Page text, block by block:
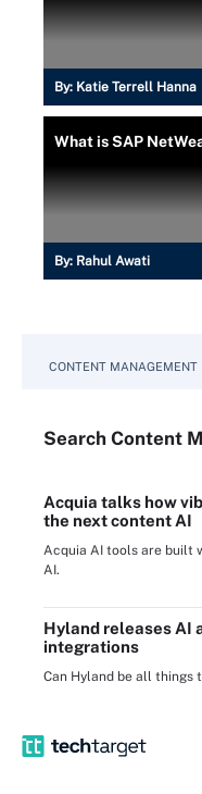
By: Katie Terrell Hanna
What is SAP
By: Rahul Awati
CONTENT MANAGEMENT
Search Content
Acquia talks how
the next content AI
Acquia AI tools are built
AI.
Hyland releases AI
integrations
Can Hyland be all things